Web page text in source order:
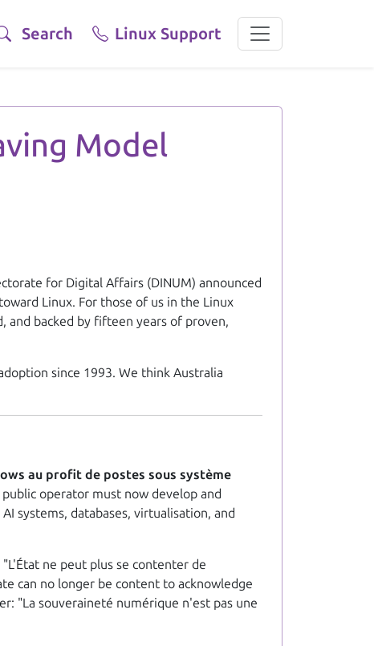
Search Linux Support
Model
for Digital Affairs (DINUM) announced
Linux. For those of us in the Linux
, and backed by fifteen years of proven,
since 1993. We think Australia
au profit de postes sous système
operator must now develop and
systems, databases, virtualisation, and
"L'État ne peut plus se contenter de
can no longer be content to acknowledge
"La souveraineté numérique n'est pas une